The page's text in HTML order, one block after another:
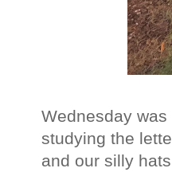
Wednesday
studying the
and our silly